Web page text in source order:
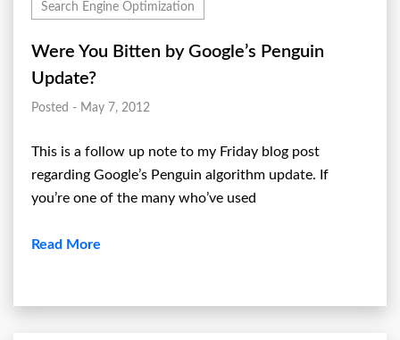
Search Engine Optimization
Were You Bitten by Google’s Penguin
Update?
Posted - May 7, 2012
This is a follow up note to my Friday blog post
regarding Google’s Penguin algorithm update. If
you’re one of the many who’ve used
Read More